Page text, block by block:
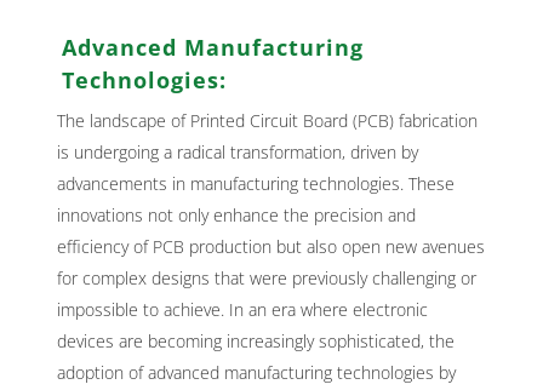
Advanced Manufacturing
Technologies:
The landscape of Printed Circuit Board (PCB) fabrication
is undergoing a radical transformation, driven by
advancements in manufacturing technologies. These
innovations not only enhance the precision and
efficiency of PCB production but also open new avenues
for complex designs that were previously challenging or
impossible to achieve. In an era where electronic
devices are becoming increasingly sophisticated, the
adoption of advanced manufacturing technologies by